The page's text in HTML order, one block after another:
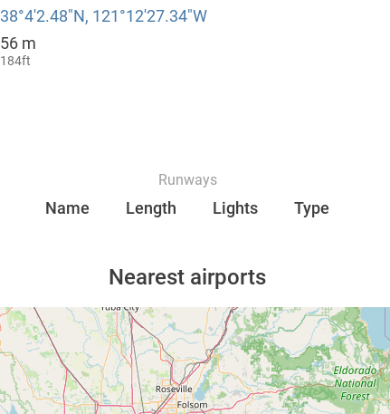
38°4′2.48″N, 121°12′27.34″W
56 m
184ft
Runways
Name Length Lights Type
Nearest airports